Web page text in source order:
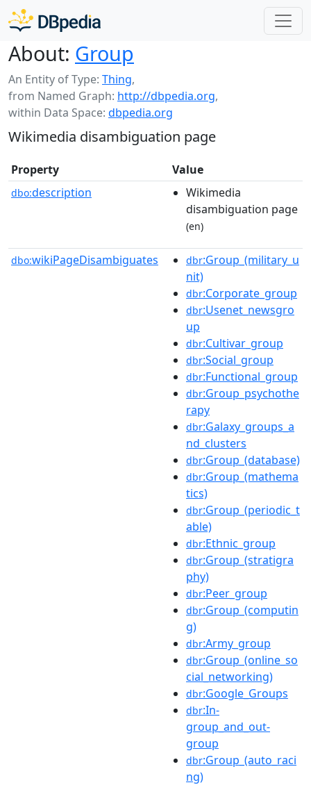
About: Group
An Entity of Type: Thing,
from Named Graph: http://dbpedia.org,
within Data Space: dbpedia.org
Wikimedia disambiguation page
Property Value
dbo:description
Wikimedia
disambiguation page
(en)
dbo:wikiPageDisambiguates dbr:Group_(military_u
nit)
dbr:Corporate_group
dbr:Usenet_newsgro
up
dbr:Cultivar_group
dbr:Social_group
dbr:Functional_group
dbr:Group_psychothe
rapy
dbr:Galaxy_groups_a
nd_clusters
dbr:Group_(database)
dbr:Group_(mathema
tics)
dbr:Group_(periodic_t
able)
dbr:Ethnic_group
dbr:Group_(stratigra
phy)
dbr:Peer_group
dbr:Group_(computin
g)
dbr:Army_group
dbr:Group_(online_so
cial_networking)
dbr:Google_Groups
dbr:In-
group_and_out-
group
dbr:Group_(auto_raci
ng)